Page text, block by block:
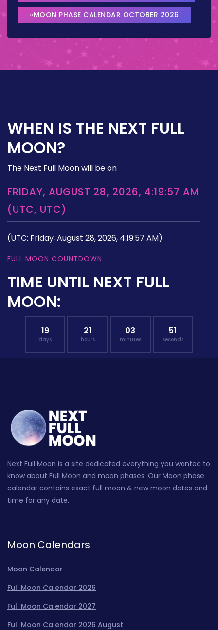
»MOON PHASE CALENDAR OCTOBER 2026
WHEN IS THE NEXT FULL
MOON?
The Next Full Moon will be on
FRIDAY, AUGUST 28, 2026, 4:19:57 AM
(UTC, UTC)
(UTC: Friday, August 28, 2026, 4:19:57 AM)
FULL MOON COUNTDOWN
TIME UNTIL NEXT FULL
MOON:
19
days
21
hours
03
minutes
50
seconds
Next Full Moon is a site dedicated everything you wanted to
know about Full Moon and moon phases. Our Moon phase
calendar contains exact full moon & new moon dates and
time for any date.
Moon Calendars
Moon Calendar
Full Moon Calendar 2026
Full Moon Calendar 2027
Full Moon Calendar 2026 August